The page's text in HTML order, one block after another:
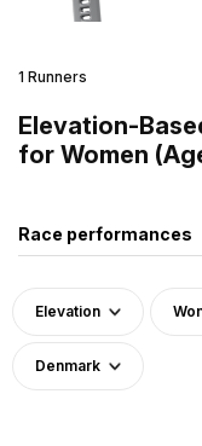
1 Runners
Elevation-
for Women
Race performances
Elevation
Denmark